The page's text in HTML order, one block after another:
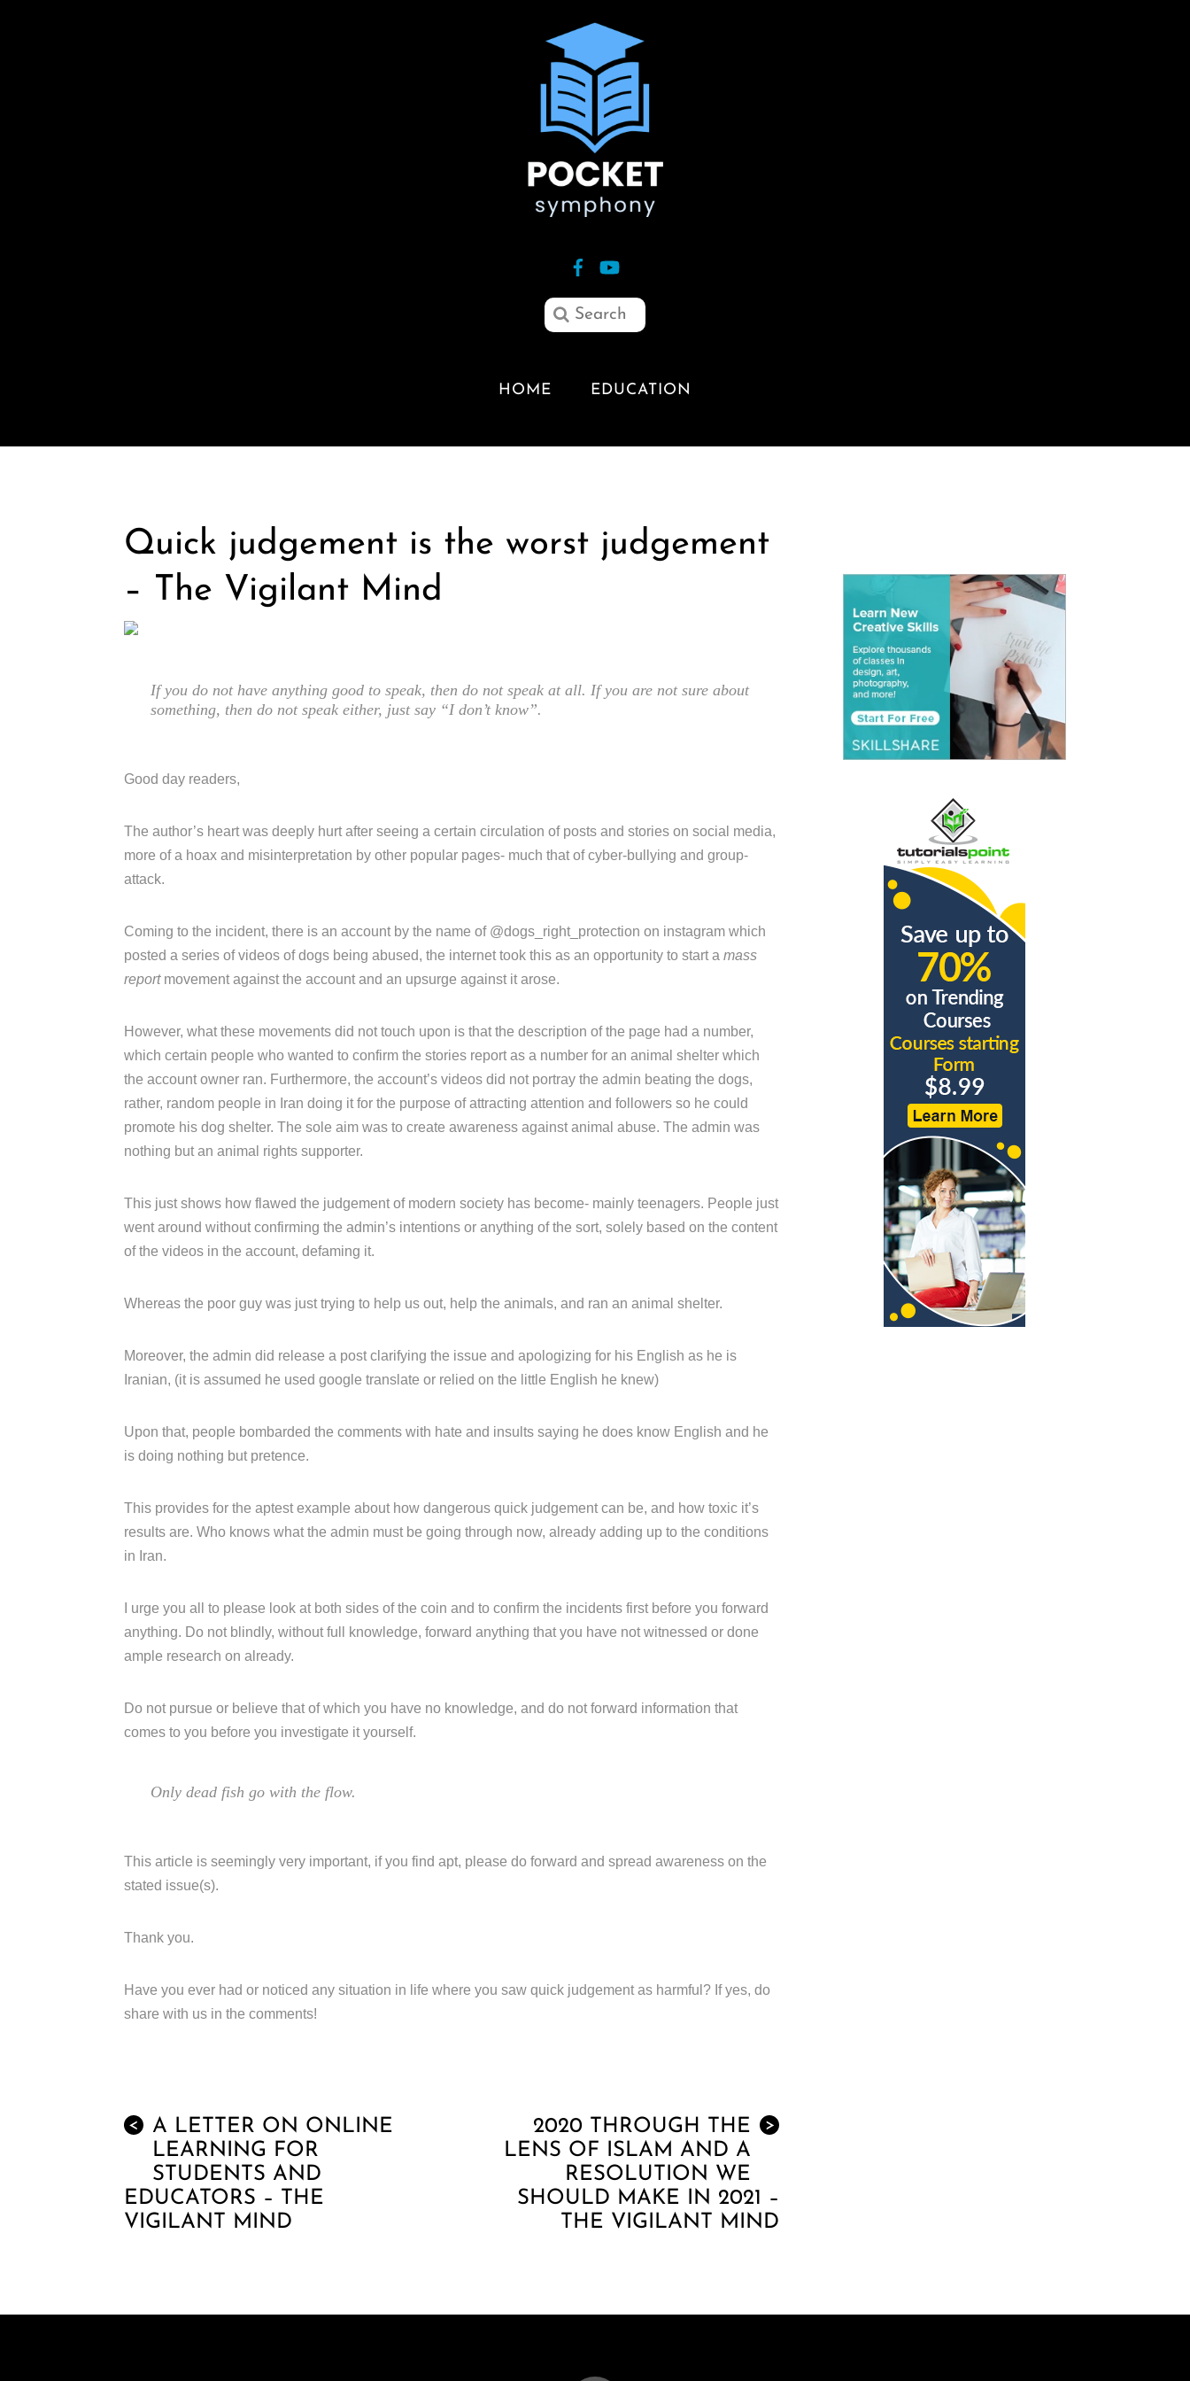
HOME EDUCATION
Quick judgement is the worst judgement
– The Vigilant Mind
If you do not have anything good to speak, then do not speak at all. If you are not sure about
something, then do not speak either, just say “I don’t know”.
Good day readers,
The author’s heart was deeply hurt after seeing a certain circulation of posts and stories on social media,
more of a hoax and misinterpretation by other popular pages- much that of cyber-bullying and group-
attack.
Coming to the incident, there is an account by the name of @dogs_right_protection on instagram which
posted a series of videos of dogs being abused, the internet took this as an opportunity to start a mass
reportmovement against the account and an upsurge against it arose.
However, what these movements did not touch upon is that the description of the page had a number,
which certain people who wanted to confirm the stories report as a number for an animal shelter which
the account owner ran. Furthermore, the account’s videos did not portray the admin beating the dogs,
rather, random people in Iran doing it for the purpose of attracting attention and followers so he could
promote his dog shelter. The sole aim was to create awareness against animal abuse. The admin was
nothing but an animal rights supporter.
This just shows how flawed the judgement of modern society has become- mainly teenagers. People just
went around without confirming the admin’s intentions or anything of the sort, solely based on the content
of the videos in the account, defaming it.
Whereas the poor guy was just trying to help us out, help the animals, and ran an animal shelter.
Moreover, the admin did release a post clarifying the issue and apologizing for his English as he is
Iranian, (it is assumed he used google translate or relied on the little English he knew)
Upon that, people bombarded the comments with hate and insults saying he does know English and he
is doing nothing but pretence.
This provides for the aptest example about how dangerous quick judgement can be, and how toxic it’s
results are. Who knows what the admin must be going through now, already adding up to the conditions
in Iran.
I urge you all to please look at both sides of the coin and to confirm the incidents first before you forward
anything. Do not blindly, without full knowledge, forward anything that you have not witnessed or done
ample research on already.
Do not pursue or believe that of which you have no knowledge, and do not forward information that
comes to you before you investigate it yourself.
Only dead fish go with the flow.
This article is seemingly very important, if you find apt, please do forward and spread awareness on the
stated issue(s).
Thank you.
Have you ever had or noticed any situation in life where you saw quick judgement as harmful? If yes, do
share with us in the comments!
<
A LETTER ON ONLINE
LEARNING FOR
STUDENTS AND
EDUCATORS – THE
VIGILANT MIND
>
2020 THROUGH THE
LENS OF ISLAM AND A
RESOLUTION WE
SHOULD MAKE IN 2021 –
THE VIGILANT MIND